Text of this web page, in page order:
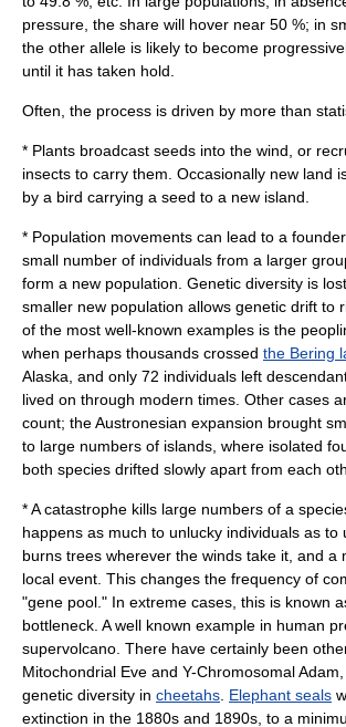
pressure, the share will hover near 50 %; in
the other allele is likely to become
until it has taken hold.
Often, the process is driven by more than
* Plants broadcast seeds into the wind, or
insects to carry them. Occasionally new land
by a bird carrying a seed to a new island.
* Population movements can lead to a
small number of individuals from a larger
form a new population. Genetic diversity is
smaller new population allows genetic drift to
of the most well-known examples is the
when perhaps thousands crossed the Bering
Alaska, and only 72 individuals left
lived on through modern times. Other cases
count; theAustronesian expansion brought
to large numbers of islands, where isolated
both species drifted slowly apart from each
* A catastrophe kills large numbers of a
happens as much to unlucky individuals as to
burns trees wherever the winds take it, and a
local event. This changes the frequency of
"gene pool." In extreme cases, this is known
bottleneck . A well known example in human
supervolcano. There have certainly been
Mitochondrial Eve and Y-Chromosomal Adam
genetic diversity in cheetahs Elephant seals
extinction in the 1880s and 1890s, to a